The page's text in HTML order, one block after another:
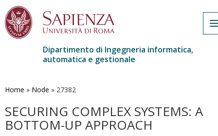
contenuto
Dipartimento di Ingegneria informatica,
automatica e gestionale
Home » Node » 27382
SECURING COMPLEX SYSTEMS: A
BOTTOM-UP APPROACH